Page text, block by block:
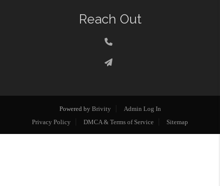
Reach Out
Powered by Brivity
Admin Log In
Privacy Policy
DMCA & Terms of Service Sitemap